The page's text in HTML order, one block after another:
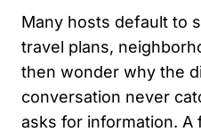
Many hosts default to
travel plans,
then wonder why the
conversation never
asks for information. A